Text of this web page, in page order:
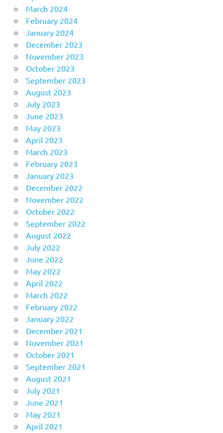
March 2024
February 2024
January 2024
December 2023
November 2023
October 2023
September 2023
August 2023
July 2023
June 2023
May 2023
April 2023
March 2023
February 2023
January 2023
December 2022
November 2022
October 2022
September 2022
August 2022
July 2022
June 2022
May 2022
April 2022
March 2022
February 2022
January 2022
December 2021
November 2021
October 2021
September 2021
August 2021
July 2021
June 2021
May 2021
April 2021